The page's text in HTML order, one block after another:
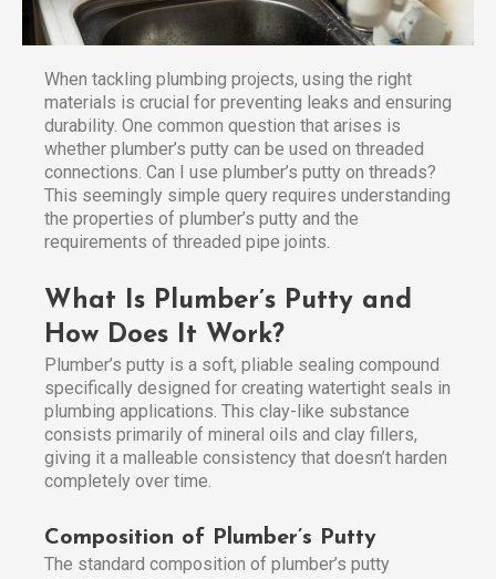
When tackling plumbing projects, using the right
materials is crucial for preventing leaks and ensuring
durability. One common question that arises is
whether plumber’s putty can be used on threaded
connections. Can I use plumber’s putty on threads?
This seemingly simple query requires understanding
the properties of plumber’s putty and the
requirements of threaded pipe joints.
What Is Plumber’s Putty and
How Does It Work?
Plumber’s putty is a soft, pliable sealing compound
specifically designed for creating watertight seals in
plumbing applications. This clay-like substance
consists primarily of mineral oils and clay fillers,
giving it a malleable consistency that doesn’t harden
completely over time.
Composition of Plumber’s Putty
The standard composition of plumber’s putty